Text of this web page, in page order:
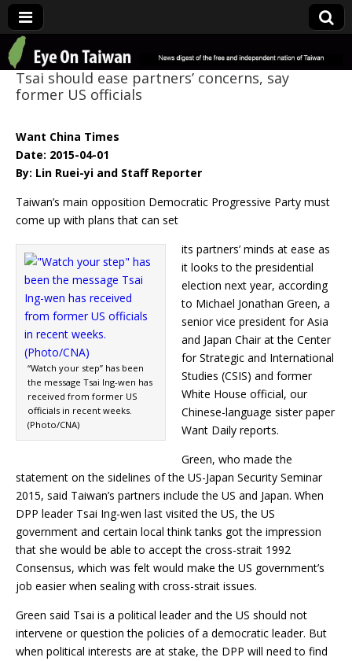
Eye On Taiwan
Tsai should ease partners’ concerns, say
former US officials
Want China Times
Date: 2015-04-01
By: Lin Ruei-yi and Staff Reporter
Taiwan’s main opposition Democratic Progressive Party must
come up with plans that can set
“Watch your step” has been
the message Tsai Ing-wen has
received from former US
officials in recent weeks.
(Photo/CNA)
its partners’ minds at ease as
it looks to the presidential
election next year, according
to Michael Jonathan Green, a
senior vice president for Asia
and Japan Chair at the Center
for Strategic and International
Studies (CSIS) and former
White House official, our
Chinese-language sister paper
Want Daily reports.
Green, who made the
statement on the sidelines of the US-Japan Security Seminar
2015, said Taiwan’s partners include the US and Japan. When
DPP leader Tsai Ing-wen last visited the US, the US
government and certain local think tanks got the impression
that she would be able to accept the cross-strait 1992
Consensus, which was felt would make the US government’s
job easier when sealing with cross-strait issues.
Green said Tsai is a political leader and the US should not
intervene or question the policies of a democratic leader. But
when political interests are at stake, the DPP will need to find